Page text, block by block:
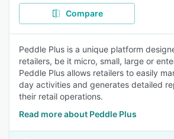
Compare
Peddle Plus is a unique platform
retailers, be it micro, small, large or
Peddle Plus allows retailers to easily
day activities and generates detailed
their retail operations.
Read more about Peddle Plus